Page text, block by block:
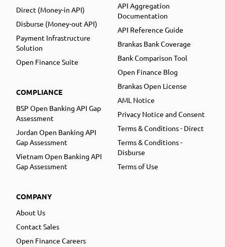
Direct (Money-in API)
Disburse (Money-out API)
Payment Infrastructure
Solution
Open Finance Suite
COMPLIANCE
BSP Open Banking API Gap
Assessment
Jordan Open Banking API
Gap Assessment
Vietnam Open Banking API
Gap Assessment
COMPANY
About Us
Contact Sales
Open Finance Careers
API Aggregation
Documentation
API Reference Guide
Brankas Bank Coverage
Bank Comparison Tool
Open Finance Blog
Brankas Open License
AML Notice
Privacy Notice and Consent
Terms & Conditions - Direct
Terms & Conditions -
Disburse
Terms of Use